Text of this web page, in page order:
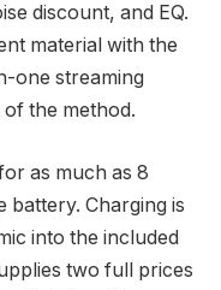
discount, and EQ.
material with the
one streaming
the method.
as much as 8
battery. Charging is
into the included
two full prices